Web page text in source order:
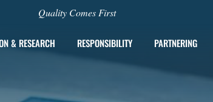
Quality Comes First
& RESEARCH RESPONSIBILITY PARTNERING